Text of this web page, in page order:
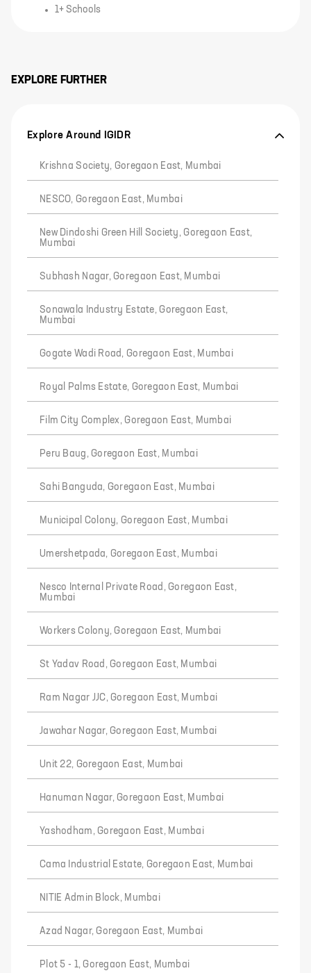
1+ Schools
EXPLORE FURTHER
Explore Around IGIDR
Krishna Society, Goregaon East, Mumbai
NESCO, Goregaon East, Mumbai
New Dindoshi Green Hill Society, Goregaon East,
Mumbai
Subhash Nagar, Goregaon East, Mumbai
Sonawala Industry Estate, Goregaon East,
Mumbai
Gogate Wadi Road, Goregaon East, Mumbai
Royal Palms Estate, Goregaon East, Mumbai
Film City Complex, Goregaon East, Mumbai
Peru Baug, Goregaon East, Mumbai
Sahi Banguda, Goregaon East, Mumbai
Municipal Colony, Goregaon East, Mumbai
Umershetpada, Goregaon East, Mumbai
Nesco Internal Private Road, Goregaon East,
Mumbai
Workers Colony, Goregaon East, Mumbai
St Yadav Road, Goregaon East, Mumbai
Ram Nagar JJC, Goregaon East, Mumbai
Jawahar Nagar, Goregaon East, Mumbai
Unit 22, Goregaon East, Mumbai
Hanuman Nagar, Goregaon East, Mumbai
Yashodham, Goregaon East, Mumbai
Cama Industrial Estate, Goregaon East, Mumbai
NITIE Admin Block, Mumbai
Azad Nagar, Goregaon East, Mumbai
Plot 5 - 1, Goregaon East, Mumbai